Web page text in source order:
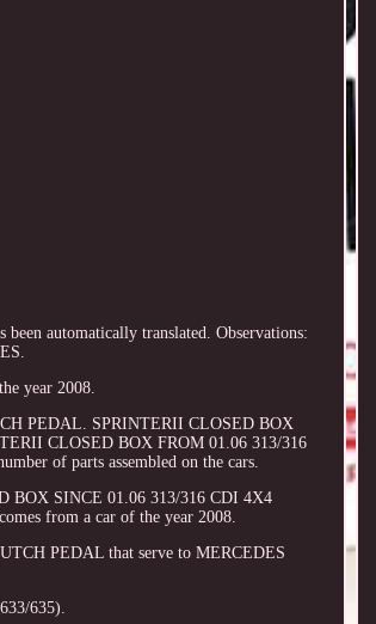
automatically translated. Observations:
year 2008.
PEDAL. SPRINTERII CLOSED BOX
CLOSED BOX FROM 01.06 313/316
of parts assembled on the cars.
BOX SINCE 01.06 313/316 CDI 4X4
from a car of the year 2008.
PEDAL that serve to MERCEDES
635).